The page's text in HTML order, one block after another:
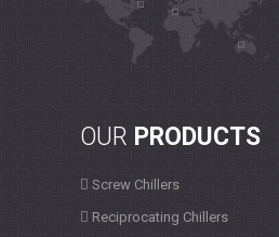
OUR PRODUCTS
Screw Chillers
Reciprocating Chillers